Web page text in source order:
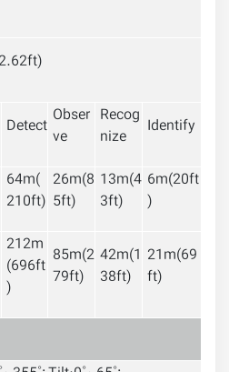
Detect Obser
ve
Recog
nize
Identify
64m(
210ft)
26m(8
5ft)
13m(4
3ft)
6m(20ft
)
212m
(696ft
)
85m(2
79ft)
42m(1
38ft)
21m(69
ft)